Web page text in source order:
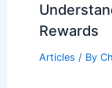
Rewards
Articles / By